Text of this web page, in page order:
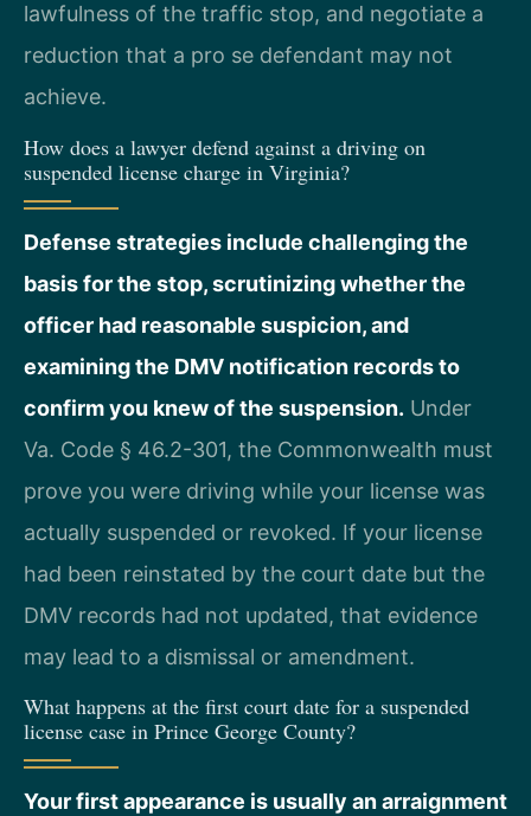
lawfulness of the traffic stop, and negotiate a
reduction that a pro se defendant may not
achieve.
How does a lawyer defend against a driving on
suspended license charge in Virginia?
Defense strategies include challenging the
basis for the stop, scrutinizing whether the
officer had reasonable suspicion, and
examining the DMV notification records to
confirm you knew of the suspension. Under
Va. Code § 46.2-301, the Commonwealth must
prove you were driving while your license was
actually suspended or revoked. If your license
had been reinstated by the court date but the
DMV records had not updated, that evidence
may lead to a dismissal or amendment.
What happens at the first court date for a suspended
license case in Prince George County?
Your first appearance is usually an arraignment